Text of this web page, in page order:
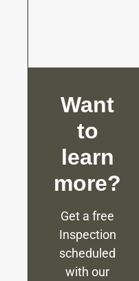
Want
to
learn
more?
Get a free
Inspection
scheduled
with our